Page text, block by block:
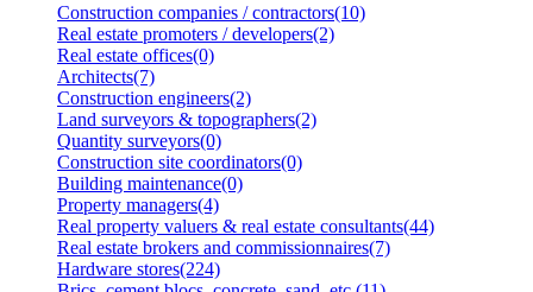
Construction companies / contractors(10)
Real estate promoters / developers(2)
Real estate offices(0)
Architects(7)
Construction engineers(2)
Land surveyors & topographers(2)
Quantity surveyors(0)
Construction site coordinators(0)
Building maintenance(0)
Property managers(4)
Real property valuers & real estate consultants(44)
Real estate brokers and commissionnaires(7)
Hardware stores(224)